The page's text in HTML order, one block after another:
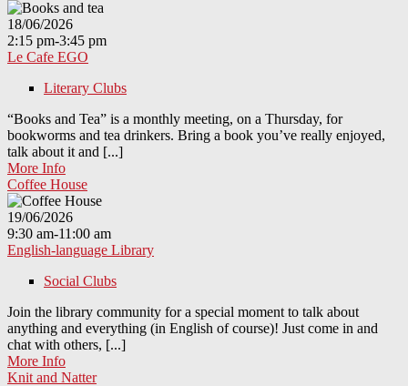
18/06/2026
2:15 pm-3:45 pm
Le Cafe EGO
Literary Clubs
“Books and Tea” is a monthly meeting, on a Thursday, for
bookworms and tea drinkers. Bring a book you’ve really enjoyed,
talk about it and [...]
More Info
Coffee House
19/06/2026
9:30 am-11:00 am
English-language Library
Social Clubs
Join the library community for a special moment to talk about
anything and everything (in English of course)! Just come in and
chat with others, [...]
More Info
Knit and Natter